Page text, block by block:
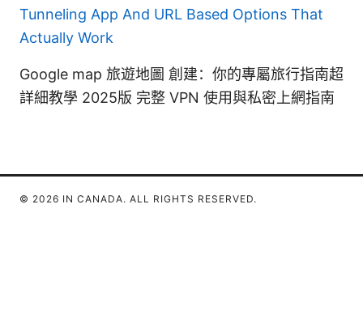
Tunneling App And URL Based Options That
Actually Work
Google map 旅遊地圖 創建：你的專屬旅行指南超
詳細教學 2025版 完整 VPN 使用與私密上網指南
© 2026 IN CANADA. ALL RIGHTS RESERVED.